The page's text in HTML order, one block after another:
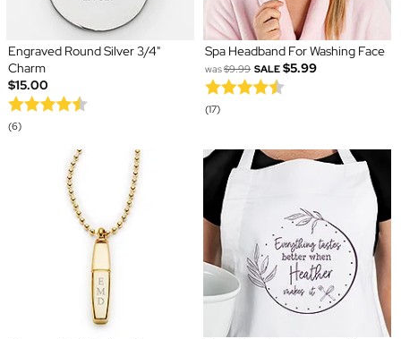
Engraved Round Silver 3/4"
Charm
$15.00
(6)
Spa Headband For Washing Face
was$9.99 SALE $5.99
(17)